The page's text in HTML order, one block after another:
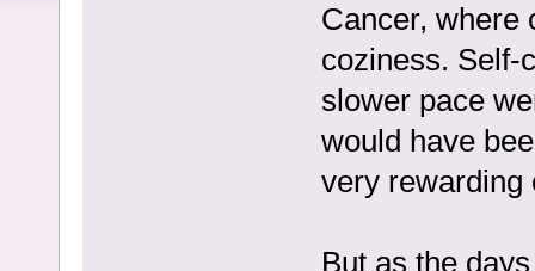
Cancer, where
coziness. Self-
slower pace
would have
very rewarding
But as the